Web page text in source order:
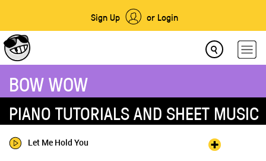
Sign Up or Login
BOW WOW
PIANO TUTORIALS AND SHEET MUSIC
Let Me Hold You